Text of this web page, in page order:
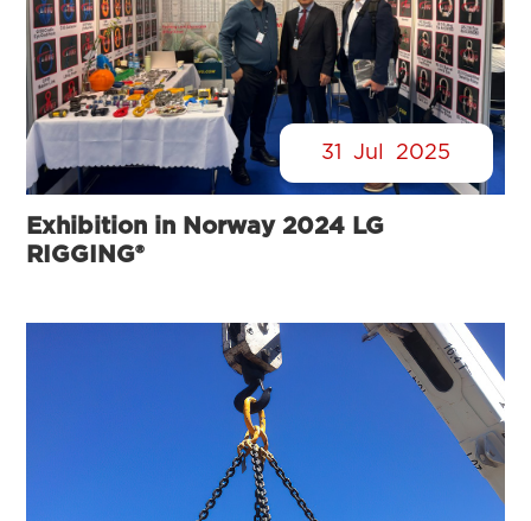
31 Jul 2025
Exhibition in Norway 2024 LG
RIGGING®